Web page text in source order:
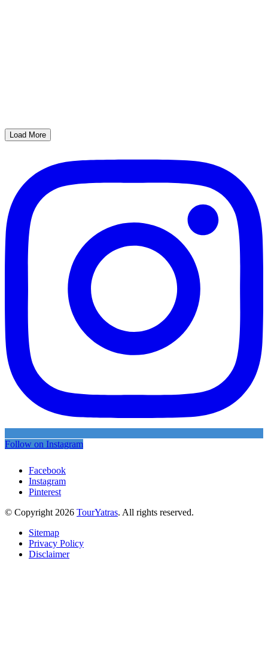
Load More
Follow on Instagram
Facebook
Instagram
Pinterest
© Copyright 2026 TourYatras. All rights reserved.
Sitemap
Privacy Policy
Disclaimer